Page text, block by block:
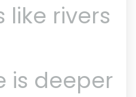
like rivers
is deeper